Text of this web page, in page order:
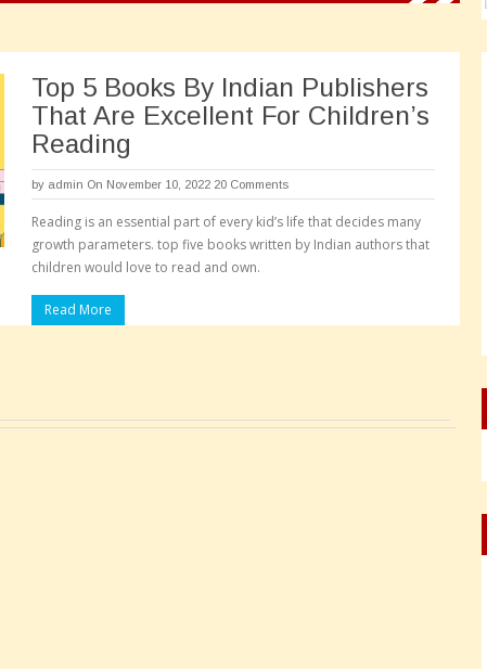
Top 5 Books By Indian Publishers
That Are Excellent For Children’s
Reading
by admin On November 10, 2022 20 Comments
Reading is an essential part of every kid’s life that decides many
growth parameters. top five books written by Indian authors that
children would love to read and own.
Read More